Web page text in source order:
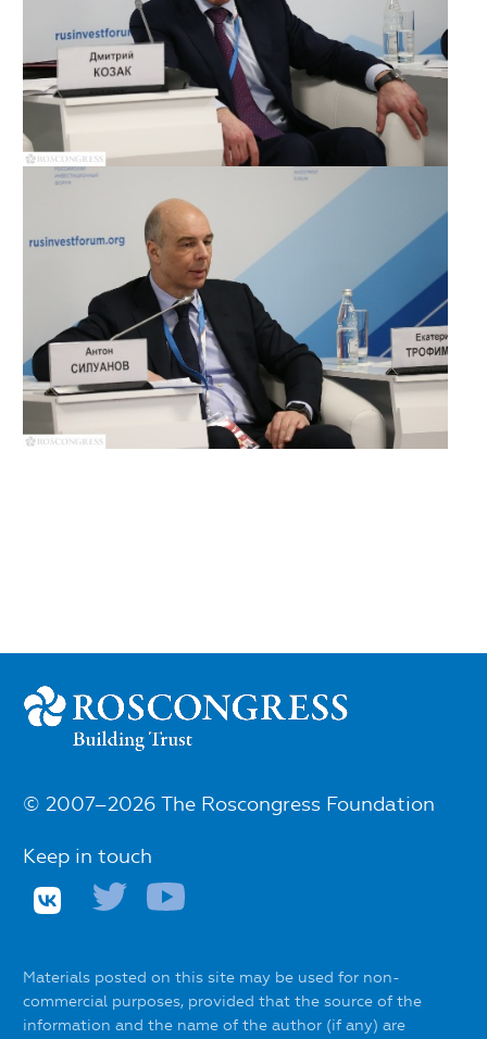
© 2007–2026 The Roscongress Foundation
Keep in touch
Materials posted on this site may be used for non-
commercial purposes, provided that the source of the
information and the name of the author (if any) are